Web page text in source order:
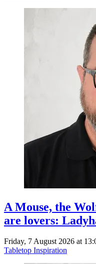
A Mouse, the
are lovers:
Friday, 7 August 2026 at
Tabletop Inspiration